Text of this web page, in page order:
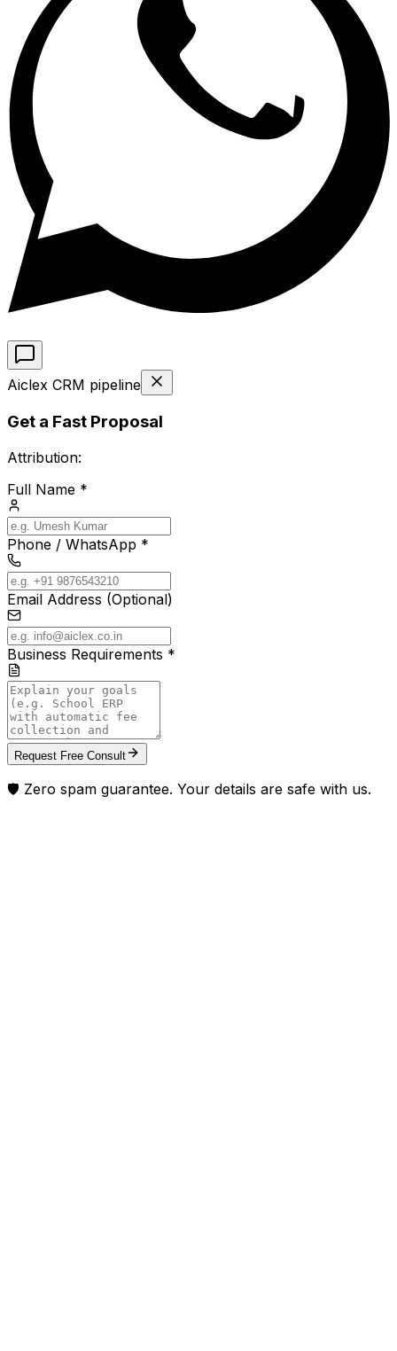
Aiclex CRM pipeline
Get a Fast Proposal
Attribution:
Full Name *
Phone / WhatsApp *
Email Address (Optional)
Business Requirements *
Request Free Consult
🛡️ Zero spam guarantee. Your details are safe with us.